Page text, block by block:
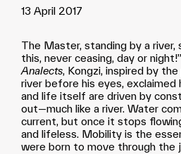
13 April 2017
The Master, standing by a river,
this, never ceasing, day or
Analects, Kongzi, inspired by
river before his eyes, exclaimed
and life itself are driven by
out—much like a river. Water
current, but once it stops
and lifeless. Mobility is the
were born to move through the